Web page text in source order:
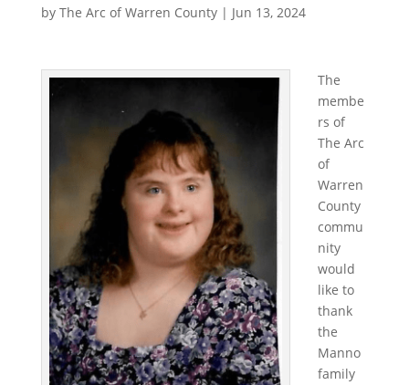
by The Arc of Warren County| Jun 13, 2024
The
membe
rs of
The Arc
of
Warren
County
commu
nity
would
like to
thank
the
Manno
family